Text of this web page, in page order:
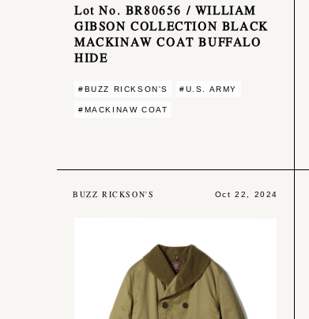
Lot No. BR80656 / WILLIAM
GIBSON COLLECTION BLACK
MACKINAW COAT BUFFALO
HIDE
#BUZZ RICKSON'S #U.S. ARMY
#MACKINAW COAT
BUZZ RICKSON'S Oct 22, 2024